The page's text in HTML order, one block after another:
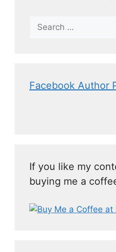
Facebook Author
If you like my
buying me a